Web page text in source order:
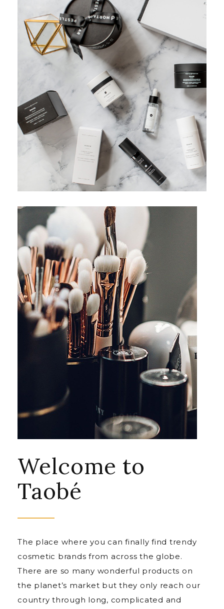
Welcome to
Taobé
The place where you can finally find trendy
cosmetic brands from across the globe.
There are so many wonderful products on
the planet’s market but they only reach our
country through long, complicated and